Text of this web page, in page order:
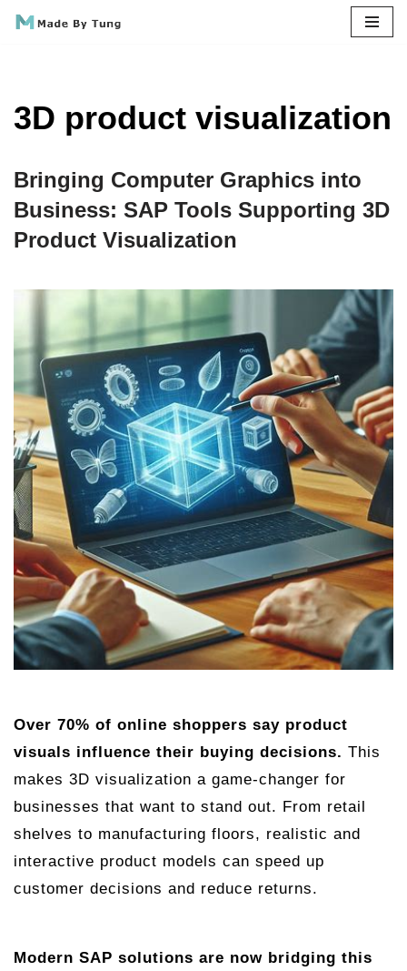
content
3D product visualization
Bringing Computer Graphics into
Business: SAP Tools Supporting 3D
Product Visualization
Over 70% of online shoppers say product
visuals influence their buying decisions. This
makes 3D visualization a game-changer for
businesses that want to stand out. From retail
shelves to manufacturing floors, realistic and
interactive product models can speed up
customer decisions and reduce returns.
Modern SAP solutions are now bridging this